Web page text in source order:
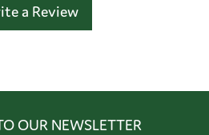
a Review
OUR NEWSLETTER